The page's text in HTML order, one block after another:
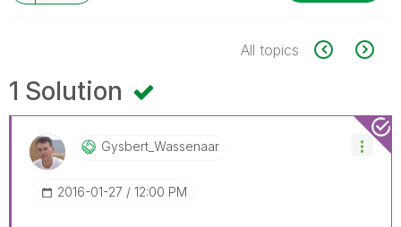
All topics
1 Solution
Gysbert_WassenaAr
‎2016-01-27 12:00 PM